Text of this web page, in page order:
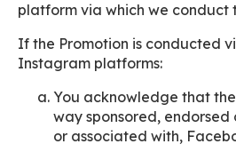
platform via which we conduct
If the Promotion is conducted
Instagram platforms:
You acknowledge that
way sponsored,
or associated with,